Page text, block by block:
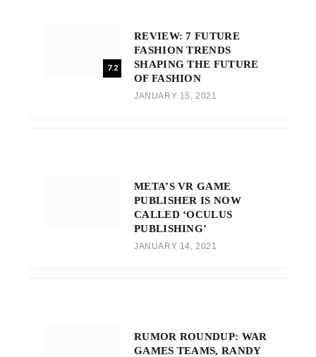
7.2
REVIEW: 7 FUTURE
FASHION TRENDS
SHAPING THE FUTURE
OF FASHION
JANUARY 15, 2021
META’S VR GAME
PUBLISHER IS NOW
CALLED ‘OCULUS
PUBLISHING’
JANUARY 14, 2021
RUMOR ROUNDUP: WAR
GAMES TEAMS, RANDY